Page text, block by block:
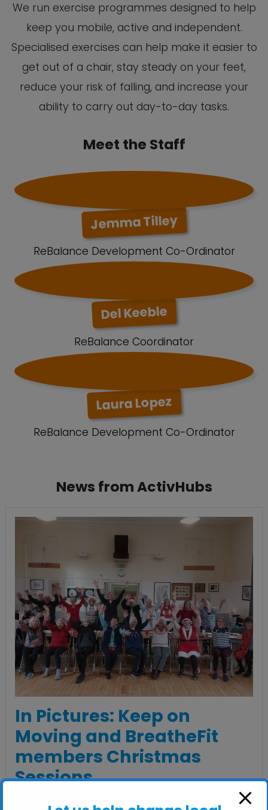
We run exercise programmes designed to help
keep you mobile, active and independent.
Specialised exercises can help make it easier to
get out of a chair, stay steady on your feet,
reduce your risk of falling, and increase your
ability to carry out day-to-day tasks.
Meet the Staff
Jemma Tilley
ReBalance Development Co-Ordinator
Del Keeble
ReBalance Coordinator
Laura Lopez
ReBalance Development Co-Ordinator
News from ActivHubs
In Pictures: Keep on
Moving and BreatheFit
members Christmas
Sessions